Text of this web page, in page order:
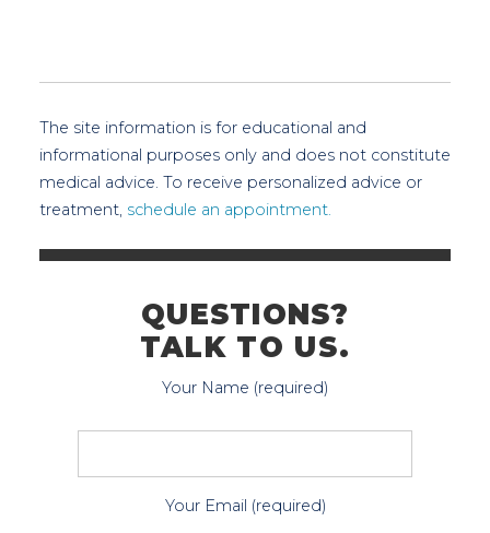
The site information is for educational and
informational purposes only and does not constitute
medical advice. To receive personalized advice or
treatment, schedule an appointment.
QUESTIONS?
TALK TO US.
Your Name (required)
Your Email (required)